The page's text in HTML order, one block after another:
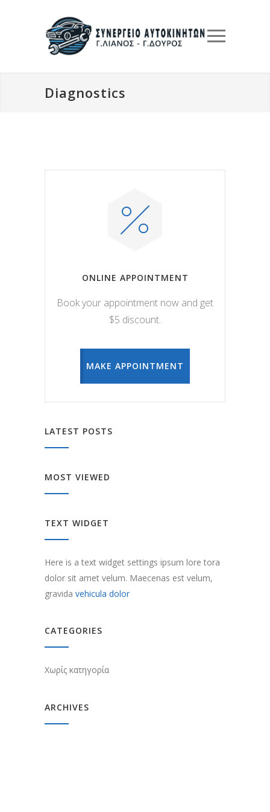
Diagnostics
ONLINE APPOINTMENT
Book your appointment now and get
$5 discount.
MAKE APPOINTMENT
LATEST POSTS
MOST VIEWED
TEXT WIDGET
Here is a text widget settings ipsum lore tora
dolor sit amet velum. Maecenas est velum,
gravida vehicula dolor
CATEGORIES
Χωρίς κατηγορία
ARCHIVES